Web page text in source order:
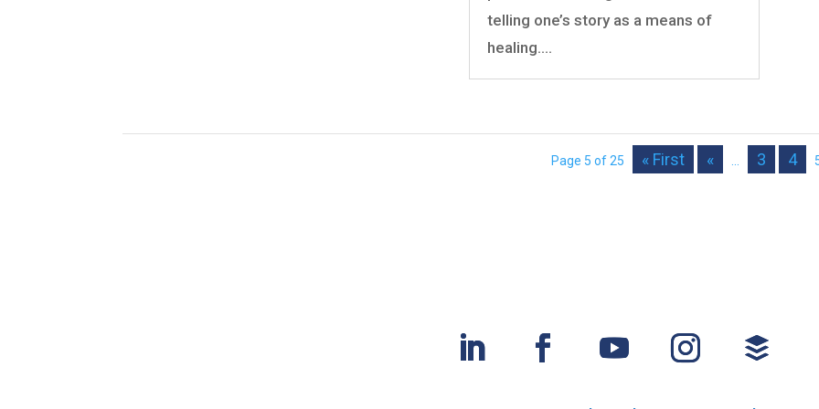
telling one’s story as a means of
healing....
Page 5 of 25 « First « 3 4